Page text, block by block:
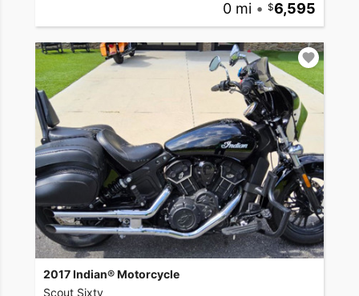
0 mi • 6,595
2017 Indian® Motorcycle
Scout Sixty